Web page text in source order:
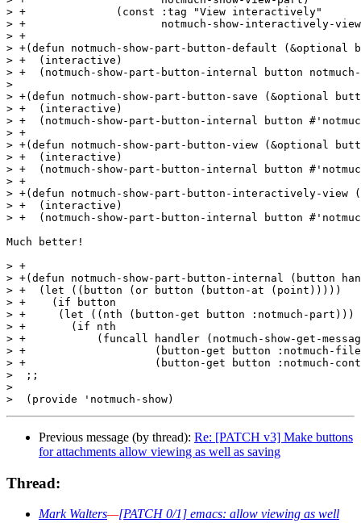
Previous message (by thread): Re: [PATCH v3] Make buttons
for attachments allow viewing as well as saving
Thread:
Mark Walters—[PATCH 0/1] emacs: allow viewing as well